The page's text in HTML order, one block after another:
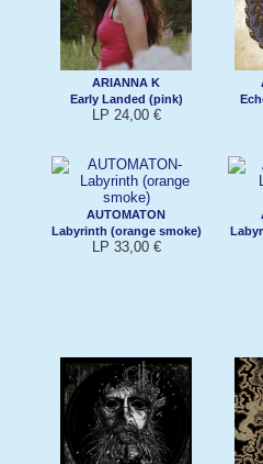
ARIANNA K
Early Landed (pink)
LP 24,00 €
AUTOMATON
Labyrinth (orange smoke)
LP 33,00 €